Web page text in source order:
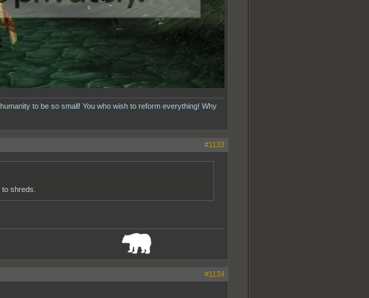
to be so small! You who wish to reform everything! Why
#1133
shreds.
#1134